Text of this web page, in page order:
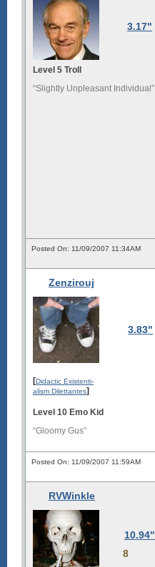
3.17"
Level 5 Troll
“Slightly Unpleasant Individual”
Posted On: 11/09/2007 11:34AM
Zenzirouj
3.83"
[Didactic Existenti-
alism Dilettantes]
Level 10 Emo Kid
“Gloomy Gus”
Posted On: 11/09/2007 11:59AM
RVWinkle
10.94"
8